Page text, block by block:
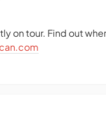
on tour. Find out